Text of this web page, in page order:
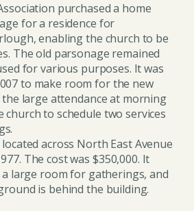
purchased a home
for a residence for
enabling the church to be
The old parsonage remained
for various purposes. It was
to make room for the new
the large attendance at morning
church to schedule two services
across North East Avenue
The cost was $350,000. It
large room for gatherings, and
is behind the building.